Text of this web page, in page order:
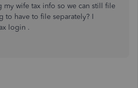
my wife tax info so we can still file
to have to file separately? I
login .